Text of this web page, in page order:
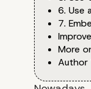
6. Use
7.
More
Author